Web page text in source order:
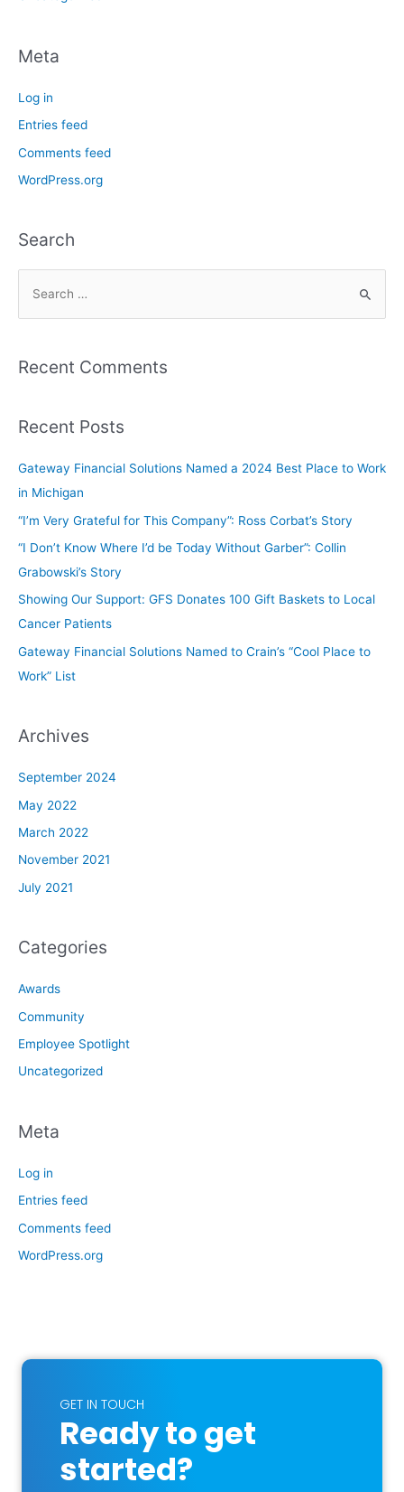
Meta
Log in
Entries feed
Comments feed
WordPress.org
Search
Recent Comments
Recent Posts
Gateway Financial Solutions Named a 2024 Best Place to Work
in Michigan
“I’m Very Grateful for This Company”: Ross Corbat’s Story
“I Don’t Know Where I’d be Today Without Garber”: Collin
Grabowski’s Story
Showing Our Support: GFS Donates 100 Gift Baskets to Local
Cancer Patients
Gateway Financial Solutions Named to Crain’s “Cool Place to
Work” List
Archives
September 2024
May 2022
March 2022
November 2021
July 2021
Categories
Awards
Community
Employee Spotlight
Uncategorized
Meta
Log in
Entries feed
Comments feed
WordPress.org
GET IN TOUCH
Ready to get
started?